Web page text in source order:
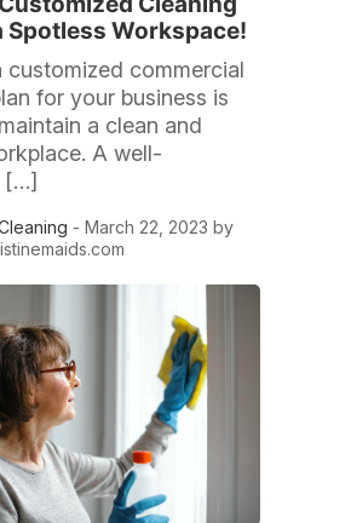
Spotless Workspace!
customized commercial
for your business is
a clean and
A well-
[…]
- March 22, 2023 by